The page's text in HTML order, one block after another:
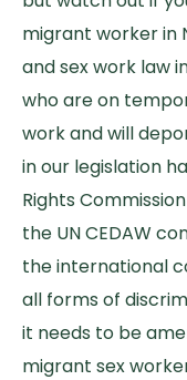
migrant worker in
and sex work law
who are on
work and will
in our legislation
Rights
the UN CEDAW
the international
all forms of
it needs to be
migrant sex